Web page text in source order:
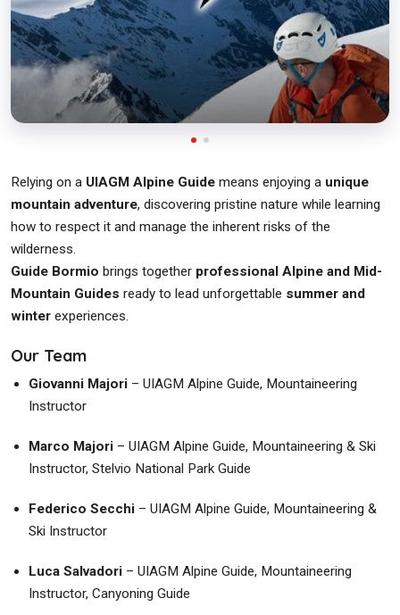
Relying on a UIAGM Alpine Guide means enjoying a unique
mountain adventure, discovering pristine nature while learning
how to respect it and manage the inherent risks of the
wilderness.
Guide Bormio brings together professional Alpine and Mid-
Mountain Guides ready to lead unforgettable summer and
winter experiences.
Our Team
Giovanni Majori – UIAGM Alpine Guide, Mountaineering
Instructor
Marco Majori – UIAGM Alpine Guide, Mountaineering & Ski
Instructor, Stelvio National Park Guide
Federico Secchi – UIAGM Alpine Guide, Mountaineering &
Ski Instructor
Luca Salvadori – UIAGM Alpine Guide, Mountaineering
Instructor, Canyoning Guide